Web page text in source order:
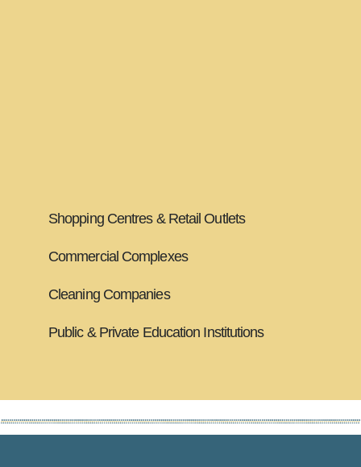
Shopping Centres & Retail Outlets
Commercial Complexes
Cleaning Companies
Public & Private Education Institutions